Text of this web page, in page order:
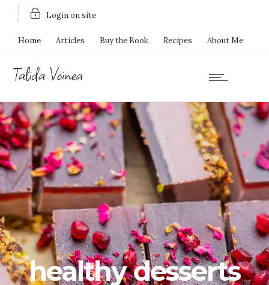
Login on site
Home Articles Buy the Book Recipes About Me
healthy desserts